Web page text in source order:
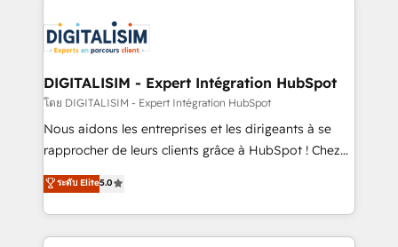
clients.” - Brian Garvey, VP, Solutions Partner
Program, HubSpot.
Implementation partner, we provide expertise to
drive your business forward. Since 2015 we are fully
dedicated to HubSpot and with an experienced
team (50+), we work with reputable companies in
B2B sectors such as manufacturing, SaaS and
business services. We prepare a customized
impact of your digital transformation, including a
detailed financial rationale with a focus on ROI and
DIGITALISIM - Expert Intégration HubSpot
โดย DIGITALISIM - Expert Intégration HubSpot
Nous aidons les entreprises et les dirigeants à se
rapprocher de leurs clients grâce à HubSpot ! Chez
DIGITALISIM, nous avons l'intime conviction que la
réussite des entreprises passe par l’innovation web,
le marketing digital, et la relation client ! C'est
pourquoi, nos experts sont à la fois capables de
ระดับ Elite5.0